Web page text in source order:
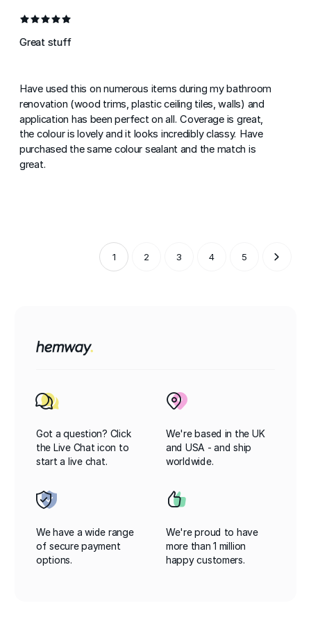
Great stuff
Have used this on numerous items during my bathroom
renovation (wood trims, plastic ceiling tiles, walls) and
application has been perfect on all. Coverage is great,
the colour is lovely and it looks incredibly classy. Have
purchased the same colour sealant and the match is
great.
1 2 3 4 5
Got a question? Click
the Live Chat icon to
start a live chat.
We're based in the UK
and USA - and ship
worldwide.
We have a wide range
of secure payment
options.
We're proud to have
more than 1 million
happy customers.